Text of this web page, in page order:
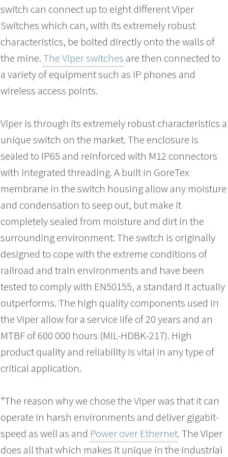
switch can connect up to eight different Viper
Switches which can, with its extremely robust
characteristics, be bolted directly onto the walls of
the mine.The Viper switches are then connected to
a variety of equipment such as IP phones and
wireless access points.
Viper is through its extremely robust characteristics a
unique switch on the market. The enclosure is
sealed to IP65 and reinforced with M12 connectors
with integrated threading. A built in GoreTex
membrane in the switch housing allow any moisture
and condensation to seep out, but make it
completely sealed from moisture and dirt in the
surrounding environment. The switch is originally
designed to cope with the extreme conditions of
railroad and train environments and have been
tested to comply with EN50155, a standard it actually
outperforms. The high quality components used in
the Viper allow for a service life of 20 years and an
MTBF of 600 000 hours (MIL-HDBK-217). High
product quality and reliability is vital in any type of
critical application.
”The reason why we chose the Viper was that it can
operate in harsh environments and deliver gigabit-
speed as well as and Power over Ethernet. The Viper
does all that which makes it unique in the industrial